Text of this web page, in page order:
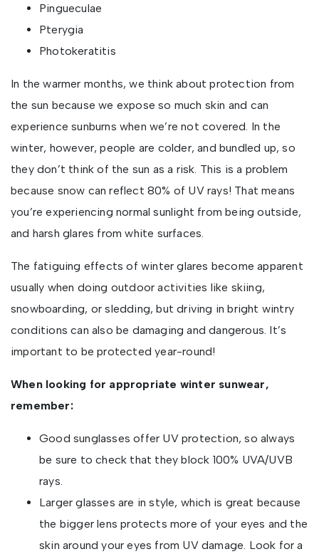
Pingueculae
Pterygia
Photokeratitis
In the warmer months, we think about protection from
the sun because we expose so much skin and can
experience sunburns when we’re not covered. In the
winter, however, people are colder, and bundled up, so
they don’t think of the sun as a risk. This is a problem
because snow can reflect 80% of UV rays! That means
you’re experiencing normal sunlight from being outside,
and harsh glares from white surfaces.
The fatiguing effects of winter glares become apparent
usually when doing outdoor activities like skiing,
snowboarding, or sledding, but driving in bright wintry
conditions can also be damaging and dangerous. It’s
important to be protected year-round!
When looking for appropriate winter sunwear,
remember:
Good sunglasses offer UV protection, so always
be sure to check that they block 100% UVA/UVB
rays.
Larger glasses are in style, which is great because
the bigger lens protects more of your eyes and the
skin around your eyes from UV damage. Look for a